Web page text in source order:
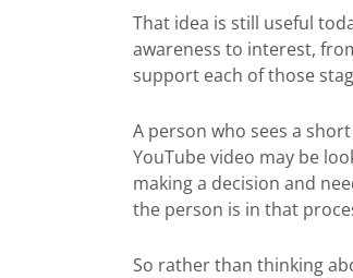
That idea is still useful
awareness to interest,
support each of those
A person who sees a
YouTube video may be
making a decision and
the person is in that
So rather than thinking